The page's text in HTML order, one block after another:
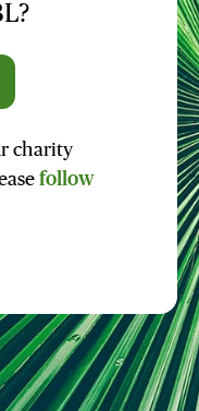
charity
follow